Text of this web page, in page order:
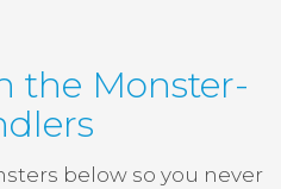
the Monster-
below so you never